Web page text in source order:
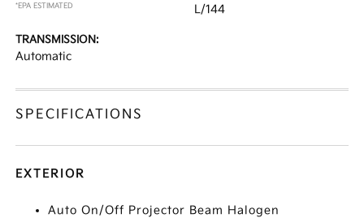
*EPA ESTIMATED
L/144
TRANSMISSION:
Automatic
SPECIFICATIONS
EXTERIOR
Auto On/Off Projector Beam Halogen